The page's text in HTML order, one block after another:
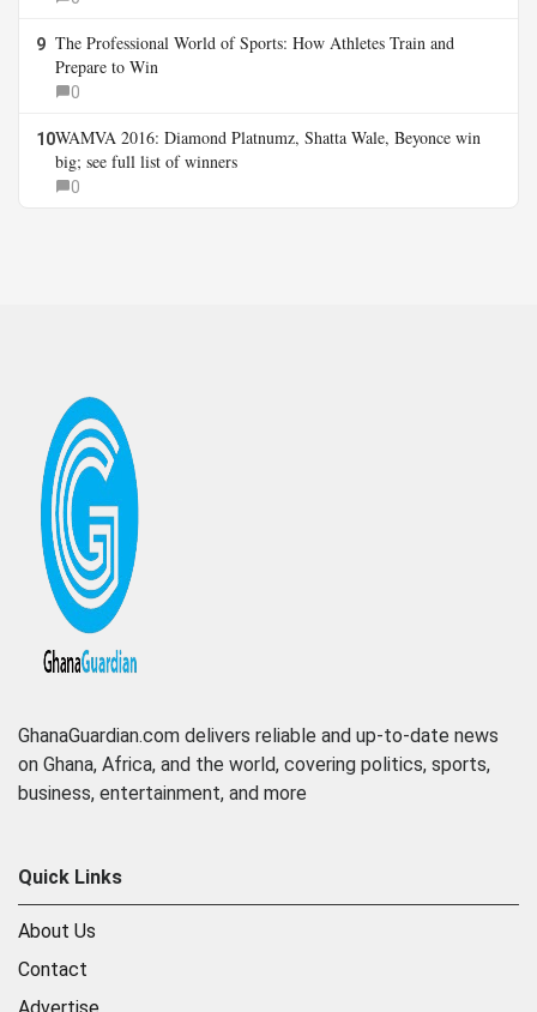
9 The Professional World of Sports: How Athletes Train and
Prepare to Win
0
10WAMVA 2016: Diamond Platnumz, Shatta Wale, Beyonce win
big; see full list of winners
0
GhanaGuardian.com delivers reliable and up-to-date news
on Ghana, Africa, and the world, covering politics, sports,
business, entertainment, and more
Quick Links
About Us
Contact
Advertise